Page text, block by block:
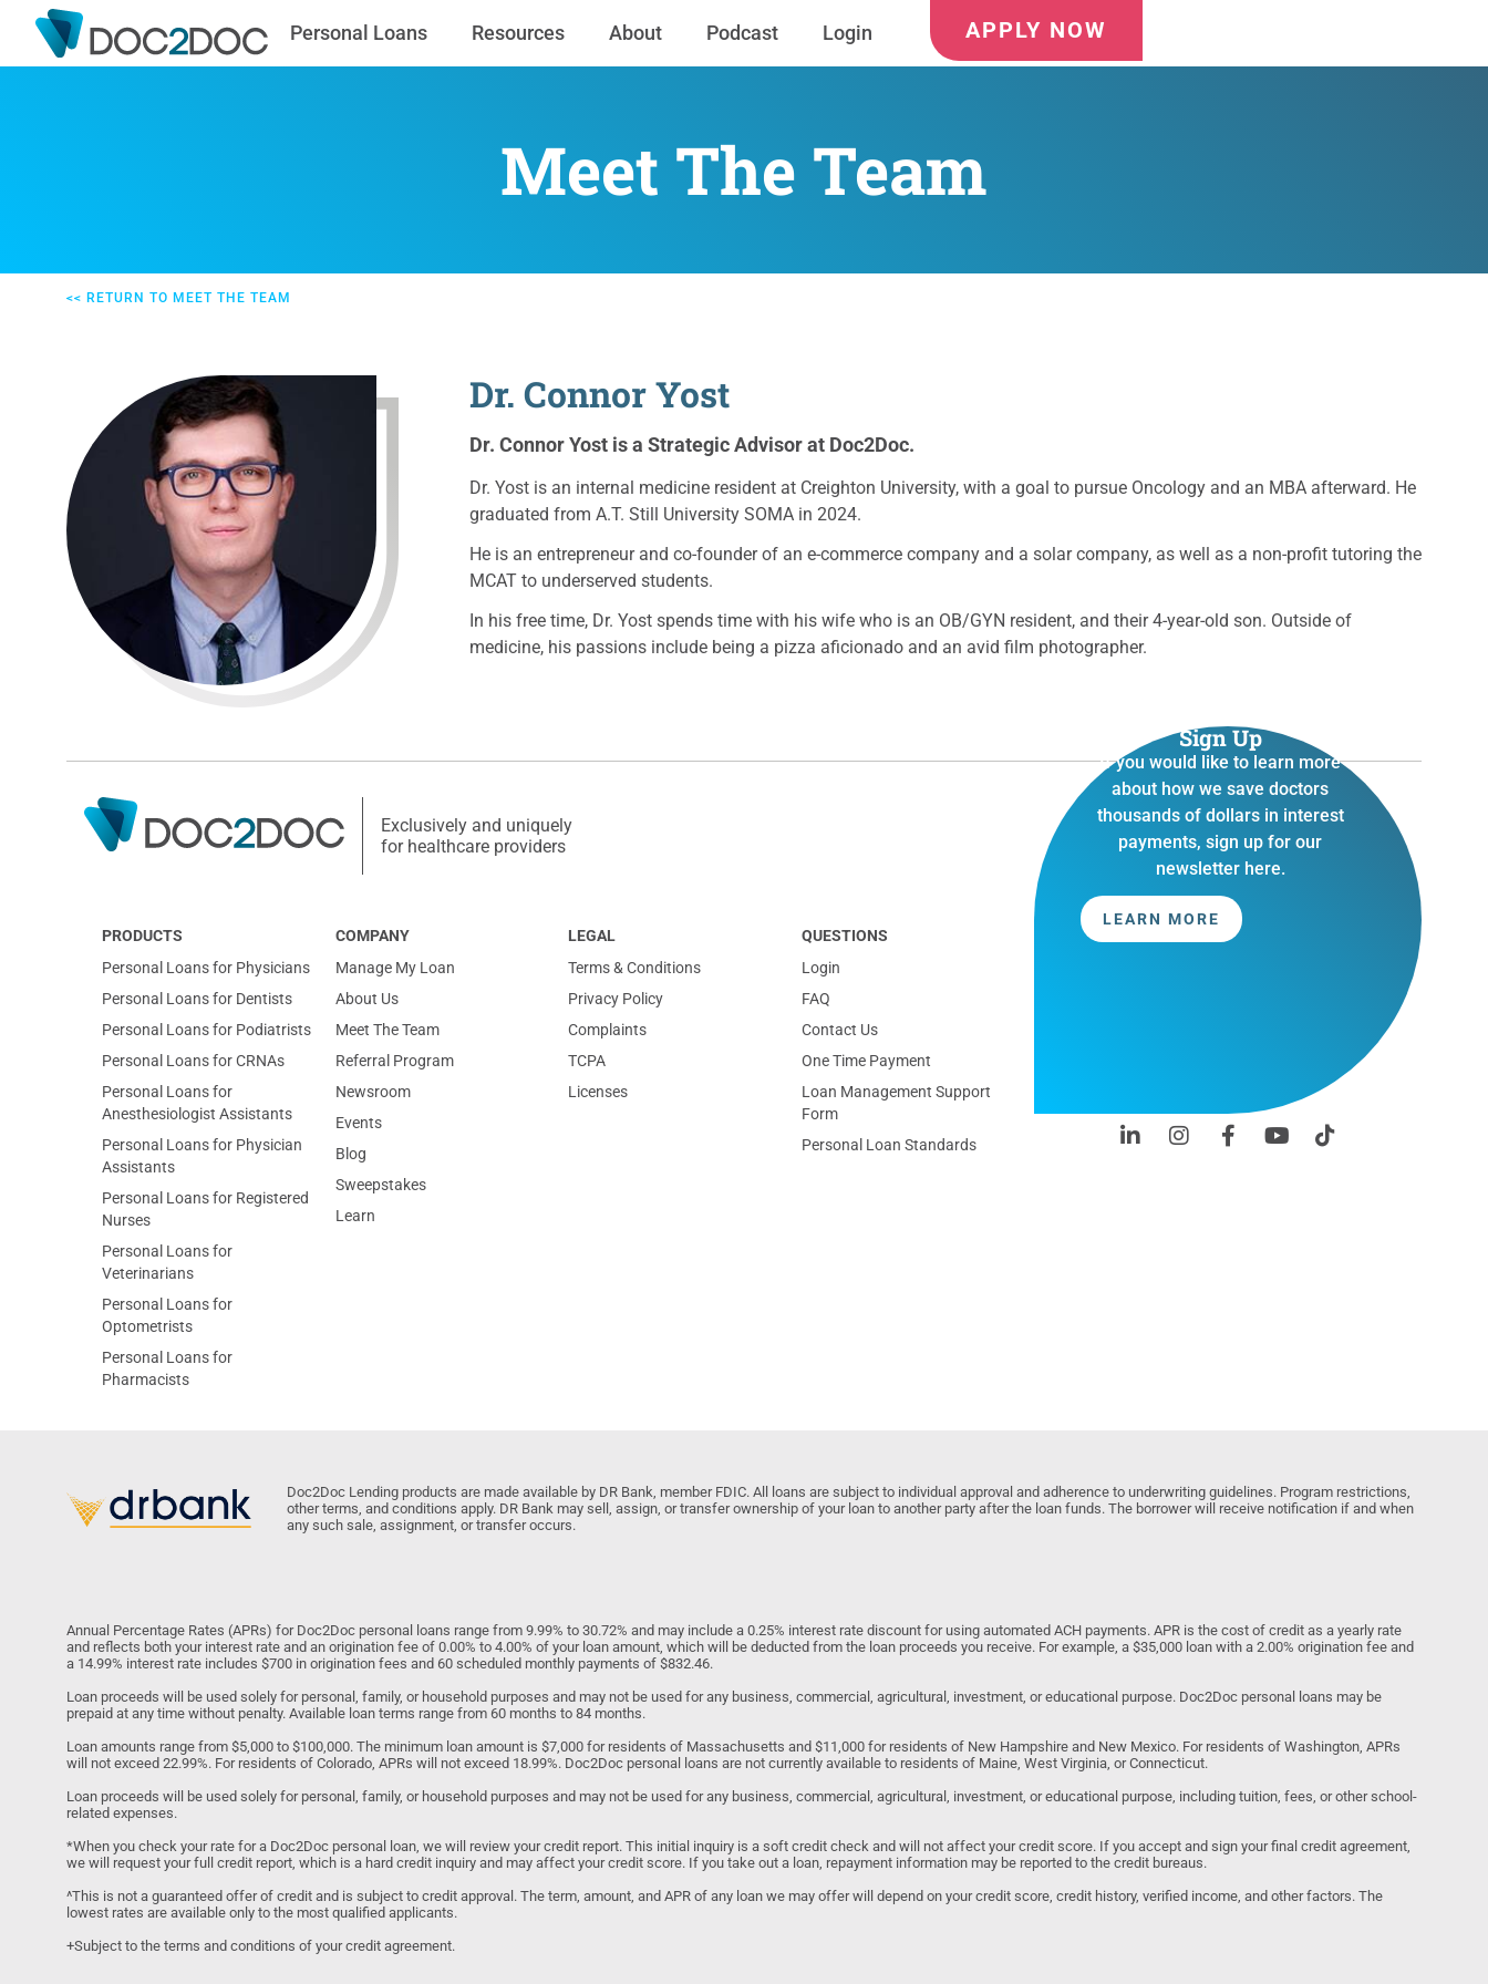
Personal Loans Resources About Podcast Login APPLY NOW
Meet The Team
<< RETURN TO MEET THE TEAM
Dr. Connor Yost
Dr. Connor Yost is a Strategic Advisor at Doc2Doc.
Dr. Yost is an internal medicine resident at Creighton University, with a goal to pursue Oncology and an MBA afterward. He
graduated from A.T. Still University SOMA in 2024.
He is an entrepreneur and co-founder of an e-commerce company and a solar company, as well as a non-profit tutoring the
MCAT to underserved students.
In his free time, Dr. Yost spends time with his wife who is an OB/GYN resident, and their 4-year-old son. Outside of
medicine, his passions include being a pizza aficionado and an avid film photographer.
Exclusively and uniquely
for healthcare providers
PRODUCTS
Personal Loans for Physicians
Personal Loans for Dentists
Personal Loans for Podiatrists
Personal Loans for CRNAs
Personal Loans for
Anesthesiologist Assistants
Personal Loans for Physician
Assistants
Personal Loans for Registered
Nurses
Personal Loans for
Veterinarians
Personal Loans for
Optometrists
Personal Loans for
Pharmacists
COMPANY
Manage My Loan
About Us
Meet The Team
Referral Program
Newsroom
Events
Blog
Sweepstakes
Learn
LEGAL
Terms & Conditions
Privacy Policy
Complaints
TCPA
Licenses
QUESTIONS
Login
FAQ
Contact Us
One Time Payment
Loan Management Support
Form
Personal Loan Standards
Sign Up
If you would like to learn more
about how we save doctors
thousands of dollars in interest
payments, sign up for our
newsletter here.
LEARN MORE
Doc2Doc Lending products are made available by DR Bank, member FDIC. All loans are subject to individual approval and adherence to underwriting guidelines. Program restrictions,
other terms, and conditions apply. DR Bank may sell, assign, or transfer ownership of your loan to another party after the loan funds. The borrower will receive notification if and when
any such sale, assignment, or transfer occurs.
Annual Percentage Rates (APRs) for Doc2Doc personal loans range from 9.99% to 30.72% and may include a 0.25% interest rate discount for using automated ACH payments. APR is the cost of credit as a yearly rate
and reflects both your interest rate and an origination fee of 0.00% to 4.00% of your loan amount, which will be deducted from the loan proceeds you receive. For example, a $35,000 loan with a 2.00% origination fee and
a 14.99% interest rate includes $700 in origination fees and 60 scheduled monthly payments of $832.46.
Loan proceeds will be used solely for personal, family, or household purposes and may not be used for any business, commercial, agricultural, investment, or educational purpose. Doc2Doc personal loans may be
prepaid at any time without penalty. Available loan terms range from 60 months to 84 months.
Loan amounts range from $5,000 to $100,000. The minimum loan amount is $7,000 for residents of Massachusetts and $11,000 for residents of New Hampshire and New Mexico. For residents of Washington, APRs
will not exceed 22.99%. For residents of Colorado, APRs will not exceed 18.99%. Doc2Doc personal loans are not currently available to residents of Maine, West Virginia, or Connecticut.
Loan proceeds will be used solely for personal, family, or household purposes and may not be used for any business, commercial, agricultural, investment, or educational purpose, including tuition, fees, or other school-
related expenses.
*When you check your rate for a Doc2Doc personal loan, we will review your credit report. This initial inquiry is a soft credit check and will not affect your credit score. If you accept and sign your final credit agreement,
we will request your full credit report, which is a hard credit inquiry and may affect your credit score. If you take out a loan, repayment information may be reported to the credit bureaus.
^This is not a guaranteed offer of credit and is subject to credit approval. The term, amount, and APR of any loan we may offer will depend on your credit score, credit history, verified income, and other factors. The
lowest rates are available only to the most qualified applicants.
+Subject to the terms and conditions of your credit agreement.